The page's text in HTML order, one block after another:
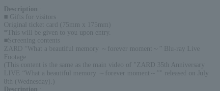
Description
■ Gifts for visitors
Original ticket card (75mm x 175mm)
*This will be given to you upon entry.
■Screening contents
ZARD “What a beautiful memory ～forever moment～” Blu-ray Live
Footage
(This content is the same as the main video of "ZARD 35th Anniversary
LIVE “What a beautiful memory ～forever moment～”" released on July
8th (Wednesday).)
Description